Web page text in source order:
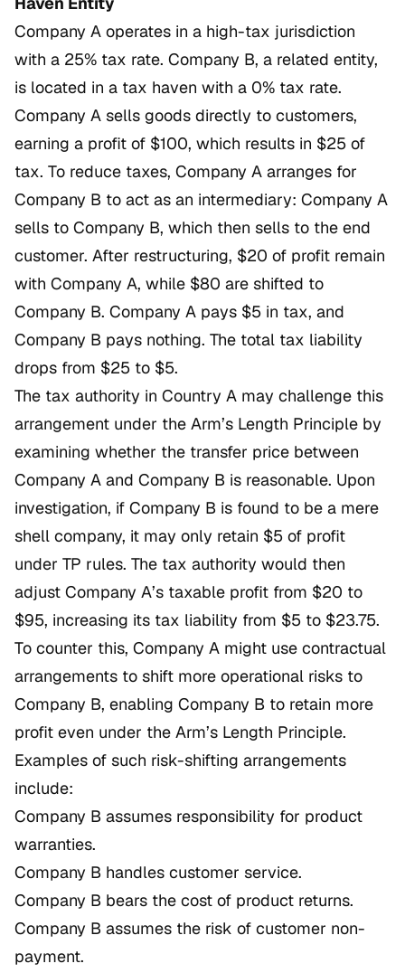
Company A operates in a high-tax jurisdiction
with a 25% tax rate. Company B, a related entity,
is located in a tax haven with a 0% tax rate.
Company A sells goods directly to customers,
earning a profit of $100, which results in $25 of
tax. To reduce taxes, Company A arranges for
Company B to act as an intermediary: Company A
sells to Company B, which then sells to the end
customer. After restructuring, $20 of profit remain
with Company A, while $80 are shifted to
Company B. Company A pays $5 in tax, and
Company B pays nothing. The total tax liability
drops from $25 to $5.
The tax authority in Country A may challenge this
arrangement under the Arm’s Length Principle by
examining whether the transfer price between
Company A and Company B is reasonable. Upon
investigation, if Company B is found to be a mere
shell company, it may only retain $5 of profit
under TP rules. The tax authority would then
adjust Company A’s taxable profit from $20 to
$95, increasing its tax liability from $5 to $23.75.
To counter this, Company A might use contractual
arrangements to shift more operational risks to
Company B, enabling Company B to retain more
profit even under the Arm’s Length Principle.
Examples of such risk-shifting arrangements
include:
Company B assumes responsibility for product
warranties.
Company B handles customer service.
Company B bears the cost of product returns.
Company B assumes the risk of customer non-
payment.